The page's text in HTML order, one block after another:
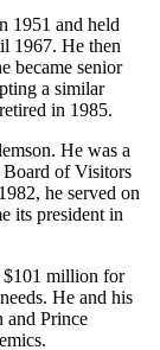
1951 and held
1967. He then
became senior
a similar
in 1985.
He was a
Board of Visitors
he served on
its president in
$101 million for
He and his
and Prince